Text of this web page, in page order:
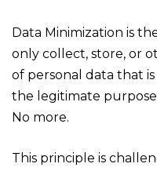
Data Minimization is
only collect, store, or
of personal data that
the legitimate
No more.
This principle is